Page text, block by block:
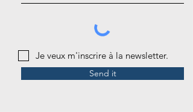
Je veux m'inscrire à la newsletter.
Send it